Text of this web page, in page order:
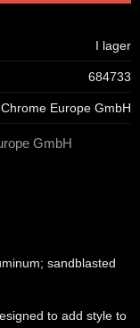
I lager
684733
Europe GmbH
GmbH
sandblasted
to add style to